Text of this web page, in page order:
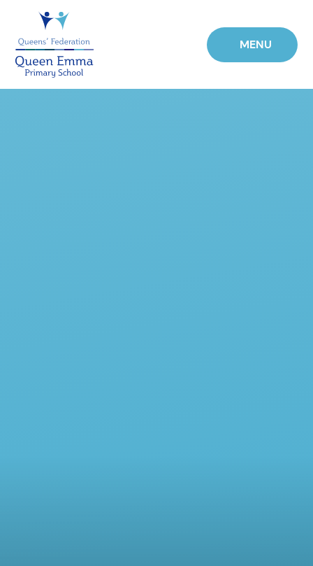
MENU